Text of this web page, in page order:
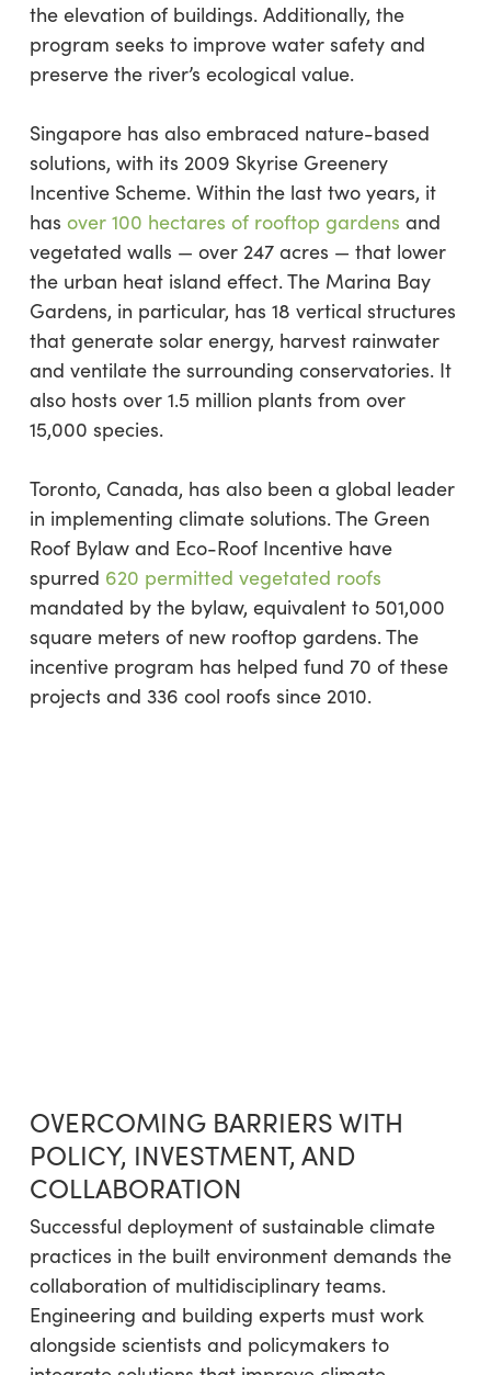
the elevation of buildings. Additionally, the
program seeks to improve water safety and
preserve the river’s ecological value.
Singapore has also embraced nature-based
solutions, with its 2009 Skyrise Greenery
Incentive Scheme. Within the last two years, it
has over 100 hectares of rooftop gardens and
vegetated walls — over 247 acres — that lower
the urban heat island effect. The Marina Bay
Gardens, in particular, has 18 vertical structures
that generate solar energy, harvest rainwater
and ventilate the surrounding conservatories. It
also hosts over 1.5 million plants from over
15,000 species.
Toronto, Canada, has also been a global leader
in implementing climate solutions. The Green
Roof Bylaw and Eco-Roof Incentive have
spurred 620 permitted vegetated roofs
mandated by the bylaw, equivalent to 501,000
square meters of new rooftop gardens. The
incentive program has helped fund 70 of these
projects and 336 cool roofs since 2010.
OVERCOMING BARRIERS WITH
POLICY, INVESTMENT, AND
COLLABORATION
Successful deployment of sustainable climate
practices in the built environment demands the
collaboration of multidisciplinary teams.
Engineering and building experts must work
alongside scientists and policymakers to